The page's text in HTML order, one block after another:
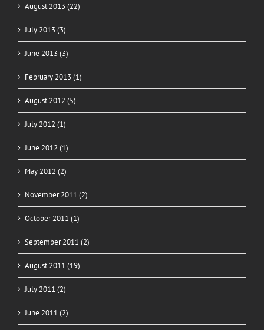
August 2013 (22)
July 2013 (3)
June 2013 (3)
February 2013 (1)
August 2012 (5)
July 2012 (1)
June 2012 (1)
May 2012 (2)
November 2011 (2)
October 2011 (1)
September 2011 (2)
August 2011 (19)
July 2011 (2)
June 2011 (2)